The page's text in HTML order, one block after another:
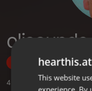
olisounds
Follow
4 ,32 Followers
This website